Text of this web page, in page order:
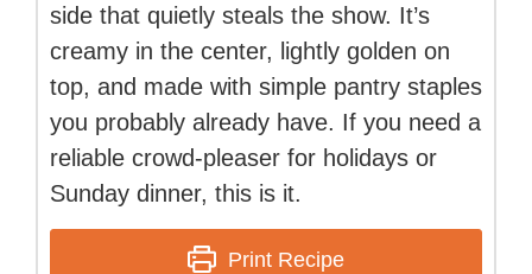
side that quietly steals the show. It’s
creamy in the center, lightly golden on
top, and made with simple pantry staples
you probably already have. If you need a
reliable crowd-pleaser for holidays or
Sunday dinner, this is it.
Print Recipe